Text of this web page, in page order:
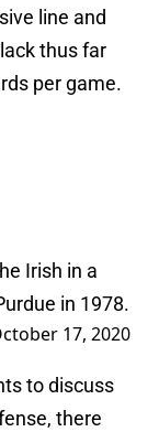
line and
thus far
per game.
Irish in a
in 1978.
17, 2020
to discuss
there